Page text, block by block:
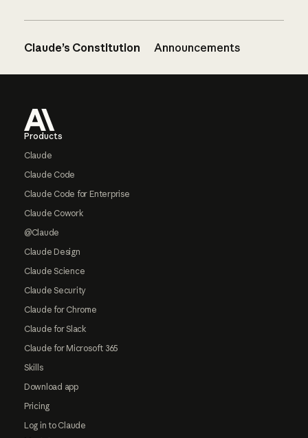
Claude’s Constitution Announcements
Products
Claude
Claude Code
Claude Code for Enterprise
Claude Cowork
@Claude
Claude Design
Claude Science
Claude Security
Claude for Chrome
Claude for Slack
Claude for Microsoft 365
Skills
Download app
Pricing
Log in to Claude